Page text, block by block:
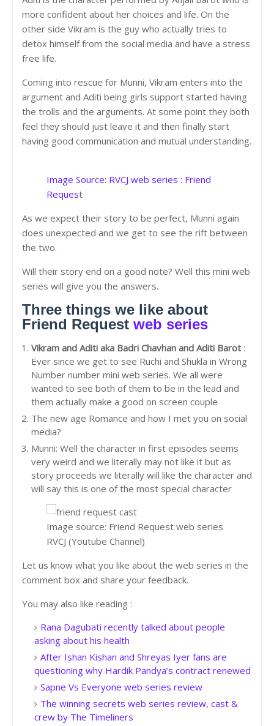
more confident about her choices and life. On the
other side Vikram is the guy who actually tries to
detox himself from the social media and have a stress
free life.
Coming into rescue for Munni, Vikram enters into the
argument and Aditi being girls support started having
the trolls and the arguments. At some point they both
feel they should just leave it and then finally start
having good communication and mutual understanding.
Image Source: RVCJ web series : Friend
Request
As we expect their story to be perfect, Munni again
does unexpected and we get to see the rift between
the two.
Will their story end on a good note? Well this mini web
series will give you the answers.
Three things we like about
Friend Request web series
Vikram and Aditi aka Badri Chavhan and Aditi Barot :
Ever since we get to see Ruchi and Shukla in Wrong
Number number mini web series. We all were
wanted to see both of them to be in the lead and
them actually make a good on screen couple
The new age Romance and how I met you on social
media?
Munni: Well the character in first episodes seems
very weird and we literally may not like it but as
story proceeds we literally will like the character and
will say this is one of the most special character
Image source: Friend Request web series
RVCJ (Youtube Channel)
Let us know what you like about the web series in the
comment box and share your feedback.
You may also like reading :
Rana Dagubati recently talked about people
asking about his health
After Ishan Kishan and Shreyas Iyer fans are
questioning why Hardik Pandya’s contract renewed
Sapne Vs Everyone web series review
The winning secrets web series review, cast &
crew by The Timeliners